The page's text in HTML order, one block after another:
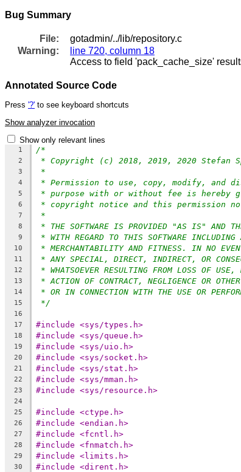
Bug Summary
File:
gotadmin/../lib/repository.c
Warning:
line 720, column 18
Access to field 'pack_cache_size'
Annotated Source Code
Press '?' to see keyboard shortcuts
Show analyzer invocation
Show only relevant lines
1 /*
2 * Copyright (c) 2018, 2019, 2020 Stefan
3 *
4 * Permission to use, copy, modify, and
5 * purpose with or without fee is hereby
6 * copyright notice and this permission
7 *
8 * THE SOFTWARE IS PROVIDED "AS IS" AND
9 * WITH REGARD TO THIS SOFTWARE
10 * MERCHANTABILITY AND FITNESS. IN NO
11 * ANY SPECIAL, DIRECT, INDIRECT, OR
12 * WHATSOEVER RESULTING FROM LOSS OF
13 * ACTION OF CONTRACT, NEGLIGENCE OR
14 * OR IN CONNECTION WITH THE USE OR
15 */
16
17
#include <sys/types.h>
18 #include <sys/queue.h>
19 #include <sys/uio.h>
20 #include <sys/socket.h>
21 #include <sys/stat.h>
22 #include <sys/mman.h>
23 #include <sys/resource.h>
24
25
#include <ctype.h>
26 #include <endian.h>
27 #include <fcntl.h>
28 #include <fnmatch.h>
29 #include <limits.h>
30 #include <dirent.h>